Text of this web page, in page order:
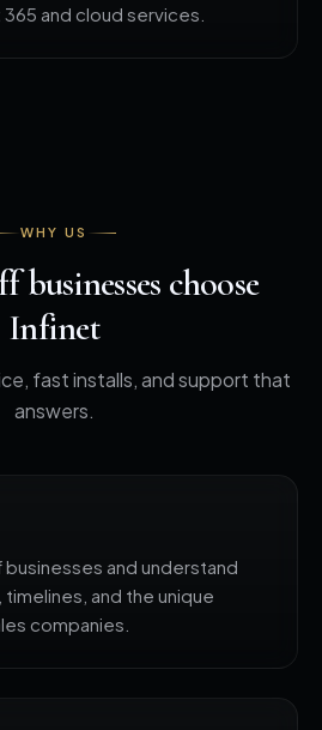
and cloud services.
WHY US
choose
Infinet
fast installs, and support that
answers.
and understand
and the unique
companies.